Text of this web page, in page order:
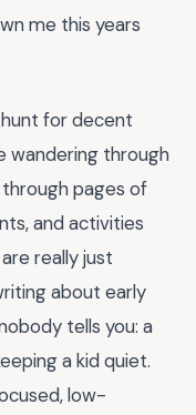
me this years
for decent
wandering through
pages of
and activities
really just
about early
tells you: a
a kid quiet.
low-